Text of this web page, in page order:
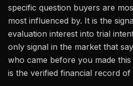
specific question buyers are
most influenced by. It is the
evaluation interest into trial
only signal in the market that
who came before you made
is the verified financial record of